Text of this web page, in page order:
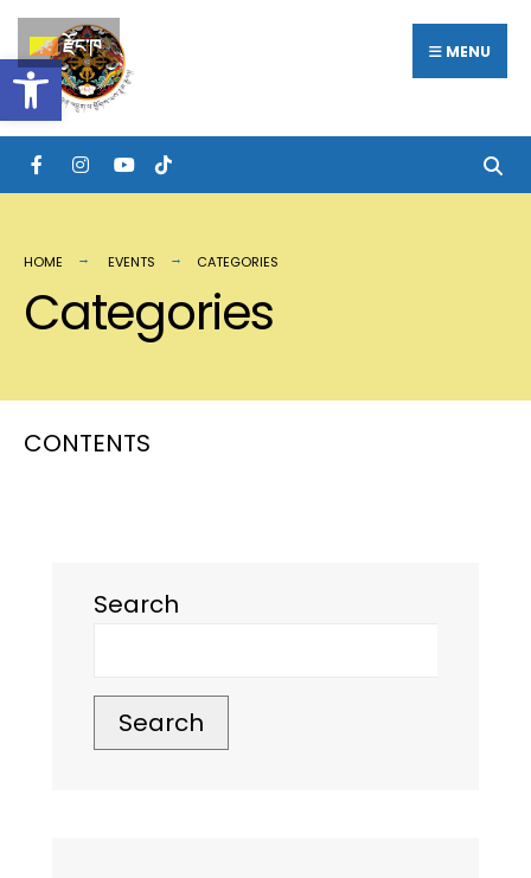
Open toolbar MENU
HOME EVENTS CATEGORIES
Categories
CONTENTS
Search
Search
རྫོང་ཁ